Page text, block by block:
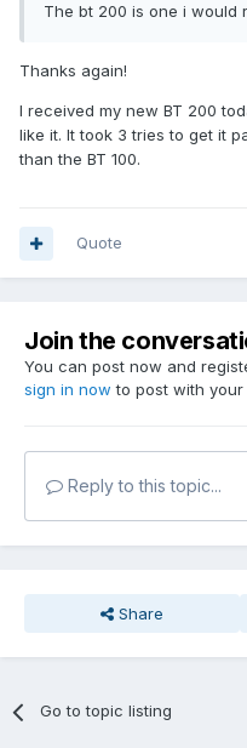
The bt 200 is one i would
Thanks again!
I received my new BT 200
like it. It took 3 tries to get it
than the BT 100.
Quote
Join the
You can post now and
sign in now to post with your
Reply to this topic...
Share
Go to topic listing